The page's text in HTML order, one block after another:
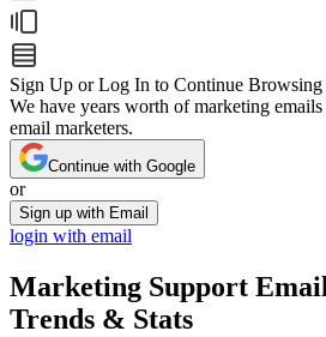
Sign Up or Log In to Continue Browsing
We have years worth of marketing
email marketers.
Continue with Google
or
Sign up with Email
login with email
Marketing Support
Trends & Stats